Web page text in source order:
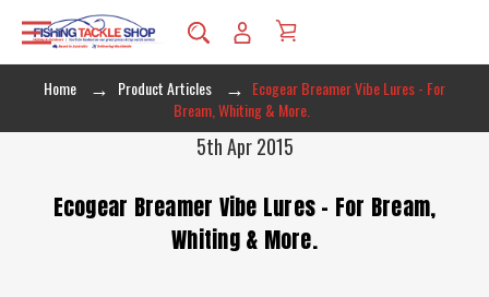
Home Product Articles
Ecogear Breamer Vibe Lures - For
Bream, Whiting & More.
5th Apr 2015
Ecogear Breamer Vibe Lures - For Bream,
Whiting & More.